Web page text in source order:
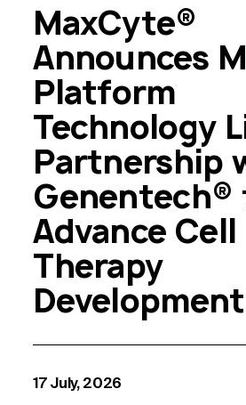
MaxCyte®
Announces
Platform
Technology
Partnership
Genentech®
Advance Cell
Therapy
Development
17 July, 2026